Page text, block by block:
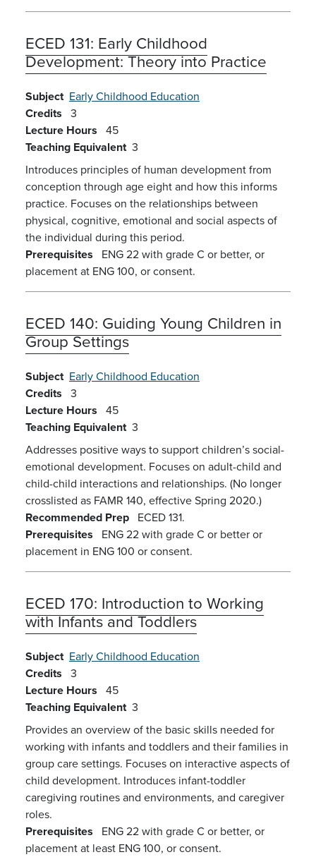
ECED 131: Early Childhood
Development: Theory into Practice
Subject Early Childhood Education
Credits 3
Lecture Hours 45
Teaching Equivalent 3
Introduces principles of human development from
conception through age eight and how this informs
practice. Focuses on the relationships between
physical, cognitive, emotional and social aspects of
the individual during this period.
Prerequisites
ENG 22 with grade C or better, or
placement at ENG 100, or consent.
ECED 140: Guiding Young Children in
Group Settings
Subject Early Childhood Education
Credits 3
Lecture Hours 45
Teaching Equivalent 3
Addresses positive ways to support children’s social-
emotional development. Focuses on adult-child and
child-child interactions and relationships. (No longer
crosslisted as FAMR 140, effective Spring 2020.)
Recommended Prep ECED 131.
Prerequisites
ENG 22 with grade C or better or
placement in ENG 100 or consent.
ECED 170: Introduction to Working
with Infants and Toddlers
Subject Early Childhood Education
Credits 3
Lecture Hours 45
Teaching Equivalent 3
Provides an overview of the basic skills needed for
working with infants and toddlers and their families in
group care settings. Focuses on interactive aspects of
child development. Introduces infant-toddler
caregiving routines and environments, and caregiver
roles.
Prerequisites
ENG 22 with grade C or better, or
placement at least ENG 100, or consent.